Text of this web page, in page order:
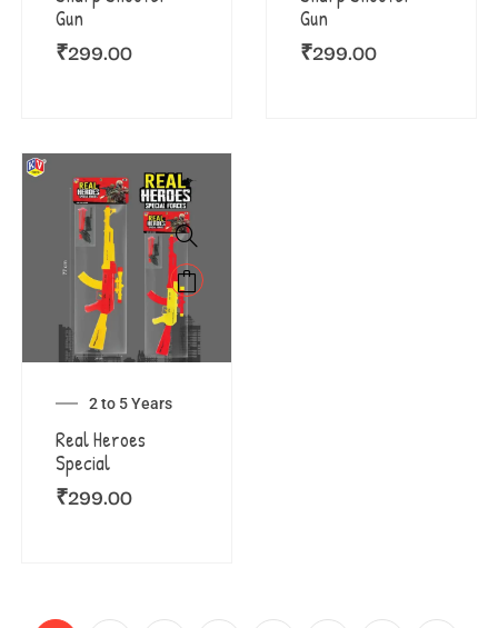
Gun
₹299.00
Gun
₹299.00
2 to 5 Years
Real Heroes
Special
₹299.00